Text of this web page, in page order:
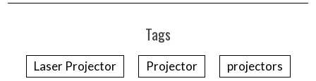
Tags
Laser Projector Projector
projectors